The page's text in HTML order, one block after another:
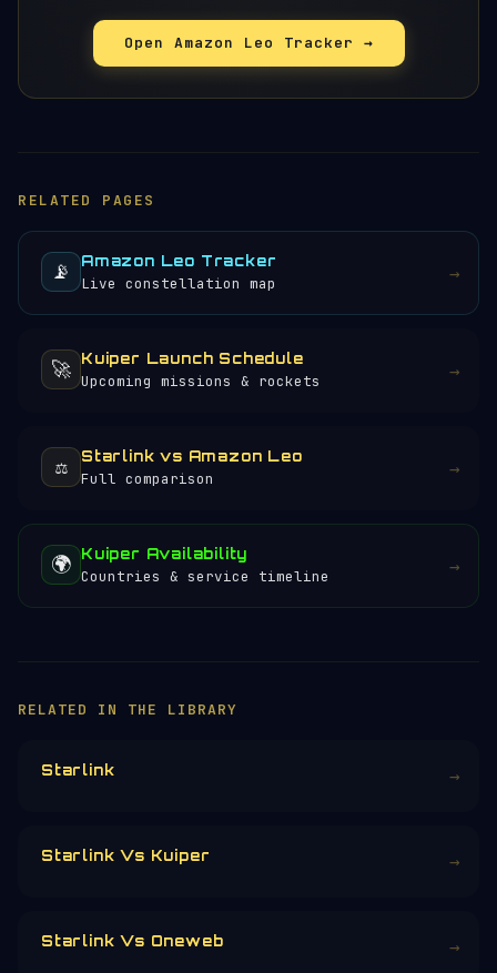
Open Amazon Leo Tracker →
RELATED PAGES
📡 Amazon Leo Tracker
Live constellation map →
🚀 Kuiper Launch Schedule
Upcoming missions & rockets →
⚖️ Starlink vs Amazon Leo
Full comparison →
🌍 Kuiper Availability
Countries & service timeline →
RELATED IN THE LIBRARY
Starlink →
Starlink Vs Kuiper →
Starlink Vs Oneweb →